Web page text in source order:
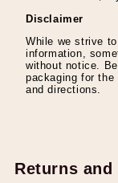
Disclaimer
While we strive
information,
without notice.
packaging for
and directions.
Returns and